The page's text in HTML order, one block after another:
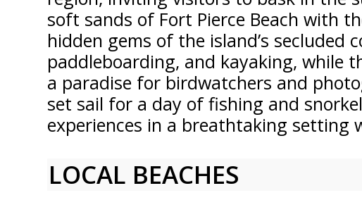
soft sands of Fort Pierce Beach with
hidden gems of the island’s
paddleboarding, and kayaking, while
a paradise for birdwatchers and
set sail for a day of fishing and
experiences in a breathtaking setting
LOCAL BEACHES